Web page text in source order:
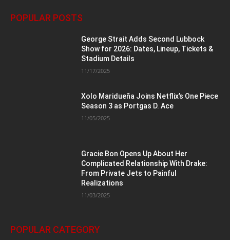
POPULAR POSTS
George Strait Adds Second Lubbock
Show for 2026: Dates, Lineup, Tickets &
Stadium Details
11/17/2025
Xolo Maridueña Joins Netflix’s One Piece
Season 3 as Portgas D. Ace
11/05/2025
Gracie Bon Opens Up About Her
Complicated Relationship With Drake:
From Private Jets to Painful
Realizations
11/03/2025
POPULAR CATEGORY